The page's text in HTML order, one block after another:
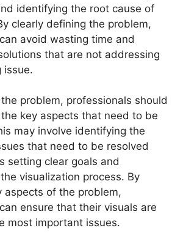
identifying the root cause of
clearly defining the problem,
avoid wasting time and
that are not addressing
issue.
problem, professionals should
key aspects that need to be
may involve identifying the
that need to be resolved
setting clear goals and
visualization process. By
aspects of the problem,
ensure that their visuals are
most important issues.